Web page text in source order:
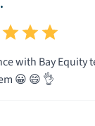
with Bay Equity
😀 😄 👌